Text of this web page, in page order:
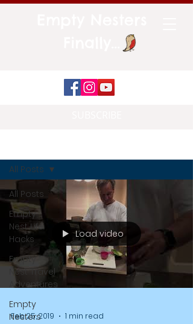
All Posts
Empty
Nest Life
Hacks
Empty
Nest Travel
Adventures
Empty
Nesters
All Posts
Load video
Feb 25, 2019 1 min read